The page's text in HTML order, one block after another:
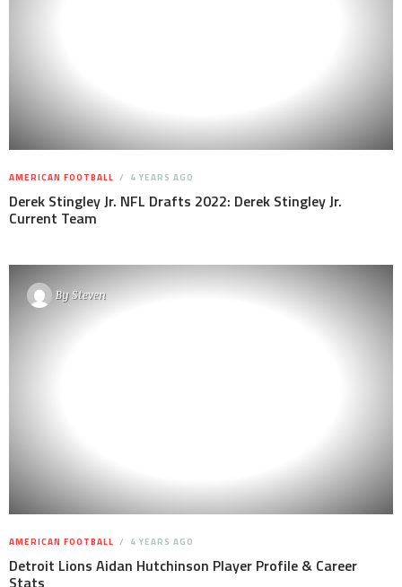
AMERICAN FOOTBALL 4 YEARS AGO
Derek Stingley Jr. NFL Drafts 2022: Derek Stingley Jr.
Current Team
BySteven
AMERICAN FOOTBALL 4 YEARS AGO
Detroit Lions Aidan Hutchinson Player Profile & Career
Stats